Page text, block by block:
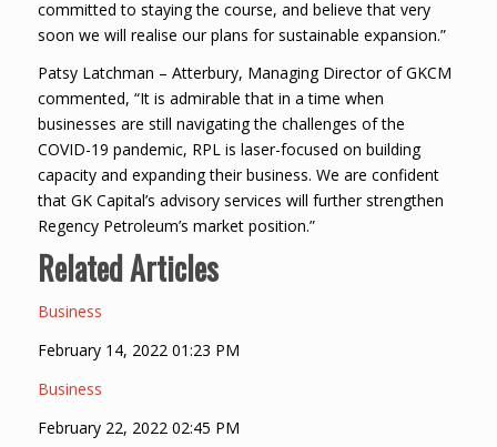
committed to staying the course, and believe that very
soon we will realise our plans for sustainable expansion.”
Patsy Latchman – Atterbury, Managing Director of GKCM
commented, “It is admirable that in a time when
businesses are still navigating the challenges of the
COVID-19 pandemic, RPL is laser-focused on building
capacity and expanding their business. We are confident
that GK Capital’s advisory services will further strengthen
Regency Petroleum’s market position.”
Related Articles
Business
February 14, 2022 01:23 PM
Business
February 22, 2022 02:45 PM